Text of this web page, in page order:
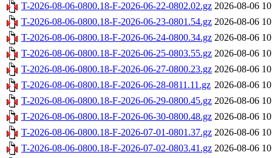
T-2026-08-06-0800.18-F-2026-06-22-0802.02.gz 2026-08-06
T-2026-08-06-0800.18-F-2026-06-23-0801.54.gz 2026-08-06
T-2026-08-06-0800.18-F-2026-06-24-0800.34.gz 2026-08-06
T-2026-08-06-0800.18-F-2026-06-25-0803.55.gz 2026-08-06
T-2026-08-06-0800.18-F-2026-06-27-0800.23.gz 2026-08-06
T-2026-08-06-0800.18-F-2026-06-28-0811.11.gz 2026-08-06
T-2026-08-06-0800.18-F-2026-06-29-0800.45.gz 2026-08-06
T-2026-08-06-0800.18-F-2026-06-30-0800.48.gz 2026-08-06
T-2026-08-06-0800.18-F-2026-07-01-0801.37.gz 2026-08-06
T-2026-08-06-0800.18-F-2026-07-02-0803.41.gz 2026-08-06